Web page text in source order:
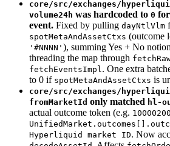
core/src/exchanges/
volume24h was hardcoded to 0
event. Fixed by pulling dayNtlVlm
spotMetaAndAssetCtxs (outcome
'#NNNN' ), summing Yes + No
threading the map through
fetchEventsImpl. One extra
to 0 if spotMetaAndAssetCtxs is
core/src/exchanges/
fromMarketId only matched hl-
actual outcome token (e.g.
Hyperliquid market ID. Now